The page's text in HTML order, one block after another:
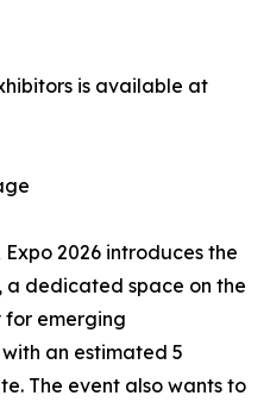
is available at
2026 introduces the
a dedicated space on the
for emerging
an estimated 5
The event also wants to